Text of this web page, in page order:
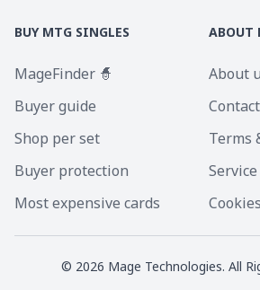
BUY MTG SINGLES
MageFinder 🧙
Buyer guide
Shop per set
Buyer protection
Most expensive cards
ABOUT
About
Contact
Terms
Cookies
© 2026 Mage Technologies. All